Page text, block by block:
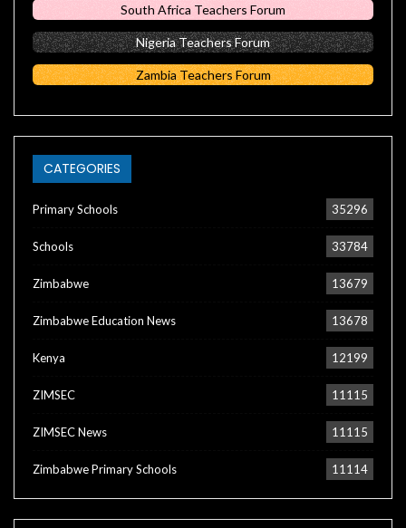
South Africa Teachers Forum
Nigeria Teachers Forum
Zambia Teachers Forum
CATEGORIES
Primary Schools 35296
Schools 33784
Zimbabwe 13679
Zimbabwe Education News 13678
Kenya 12199
ZIMSEC 11115
ZIMSEC News 11115
Zimbabwe Primary Schools 11114